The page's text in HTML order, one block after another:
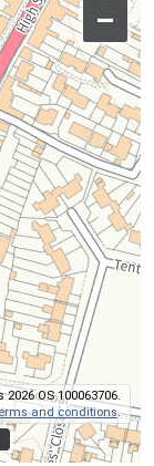
–
OS 100063706.
and conditions.